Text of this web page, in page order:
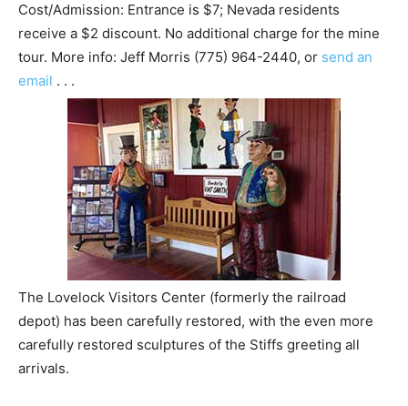
Cost/Admission: Entrance is $7; Nevada residents
receive a $2 discount. No additional charge for the mine
tour. More info: Jeff Morris (775) 964-2440, or send an
email . . .
The Lovelock Visitors Center (formerly the railroad
depot) has been carefully restored, with the even more
carefully restored sculptures of the Stiffs greeting all
arrivals.